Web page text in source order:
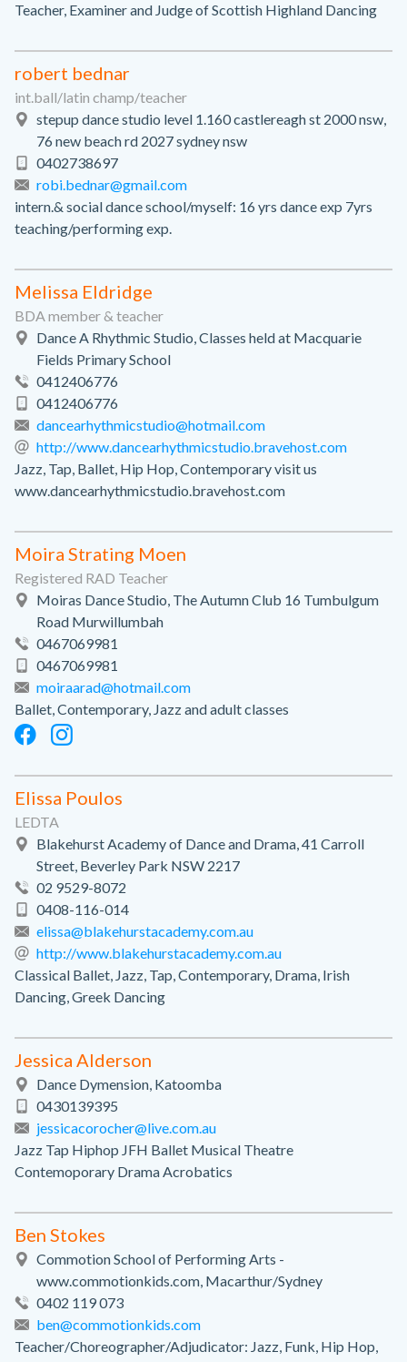
Teacher, Examiner and Judge of Scottish Highland Dancing
robert bednar
int.ball/latin champ/teacher
stepup dance studio level 1.160 castlereagh st 2000 nsw,
76 new beach rd 2027 sydney nsw
0402738697
robi.bednar@gmail.com
intern.& social dance school/myself: 16 yrs dance exp 7yrs
teaching/performing exp.
Melissa Eldridge
BDA member & teacher
Dance A Rhythmic Studio, Classes held at Macquarie
Fields Primary School
0412406776
0412406776
dancearhythmicstudio@hotmail.com
http://www.dancearhythmicstudio.bravehost.com
Jazz, Tap, Ballet, Hip Hop, Contemporary visit us
www.dancearhythmicstudio.bravehost.com
Moira Strating Moen
Registered RAD Teacher
Moiras Dance Studio, The Autumn Club 16 Tumbulgum
Road Murwillumbah
0467069981
0467069981
moiraarad@hotmail.com
Ballet, Contemporary, Jazz and adult classes
Elissa Poulos
LEDTA
Blakehurst Academy of Dance and Drama, 41 Carroll
Street, Beverley Park NSW 2217
02 9529-8072
0408-116-014
elissa@blakehurstacademy.com.au
http://www.blakehurstacademy.com.au
Classical Ballet, Jazz, Tap, Contemporary, Drama, Irish
Dancing, Greek Dancing
Jessica Alderson
Dance Dymension, Katoomba
0430139395
jessicacorocher@live.com.au
Jazz Tap Hiphop JFH Ballet Musical Theatre
Contemoporary Drama Acrobatics
Ben Stokes
Commotion School of Performing Arts -
www.commotionkids.com, Macarthur/Sydney
0402 119 073
ben@commotionkids.com
Teacher/Choreographer/Adjudicator: Jazz, Funk, Hip Hop,